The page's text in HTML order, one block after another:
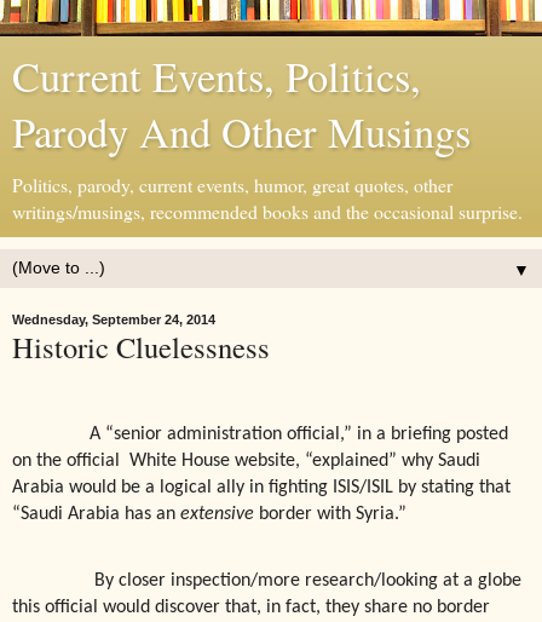
Current Events, Politics,
Parody And Other Musings
Politics, parody, current events, humor, great quotes, other
writings/musings, recommended books and the occasional surprise.
▼
Wednesday, September 24, 2014
Historic Cluelessness
A “senior administration official,” in a briefing posted
on the official
White House website, “explained” why Saudi
Arabia would be a logical ally in fighting ISIS/ISIL by stating that
“Saudi Arabia has an extensive border with Syria.”
By closer inspection/more research/looking at a globe
this official would discover that, in fact, they share no border